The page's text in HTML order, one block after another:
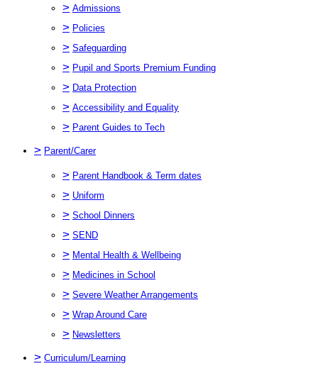
> Admissions
> Policies
> Safeguarding
> Pupil and Sports Premium Funding
> Data Protection
> Accessibility and Equality
> Parent Guides to Tech
> Parent/Carer
> Parent Handbook & Term dates
> Uniform
> School Dinners
> SEND
> Mental Health & Wellbeing
> Medicines in School
> Severe Weather Arrangements
> Wrap Around Care
> Newsletters
> Curriculum/Learning